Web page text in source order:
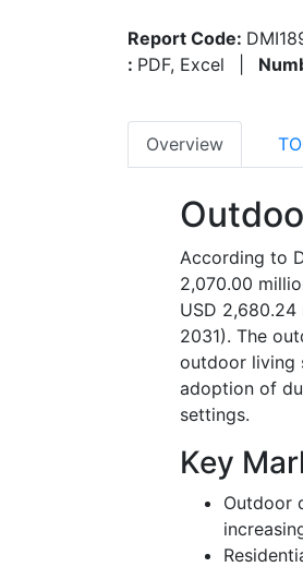
Report Code:
: PDF, Excel
Overview
According to
2,070.00
USD
2031). The
outdoor living
adoption of
settings.
Key
Outdoor